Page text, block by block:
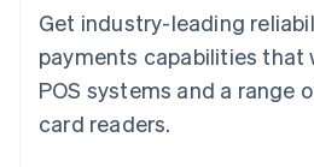
Get industry-leading
payments capabilities that
POS systems and a range
card readers.